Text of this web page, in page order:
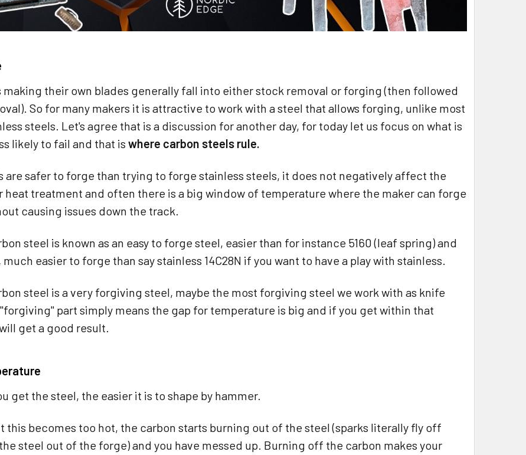
making their own blades generally fall into either stock removal or forging (then followed
So for many makers it is attractive to work with a steel that allows forging, unlike most
steels. Let's agree that is a discussion for another day, for today let us focus on what is
likely to fail and that iswhere carbon steels rule.
are safer to forge than trying to forge stainless steels, it does not negatively affect the
heat treatment and often there is a big window of temperature where the maker can forge
causing issues down the track.
steel is known as an easy to forge steel, easier than for instance 5160 (leaf spring) and
easier to forge than say stainless 14C28N if you want to have a play with stainless.
steel is a very forgiving steel, maybe the most forgiving steel we work with as knife
part simply means the gap for temperature is big and if you get within that
get a good result.
get the steel, the easier it is to shape by hammer.
this becomes too hot, the carbon starts burning out of the steel (sparks literally fly off
steel out of the forge) and you have messed up. Burning off the carbon makes your